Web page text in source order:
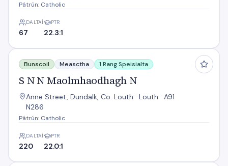
Pátrún: Catholic
DALTAÍ
67
PTR
22.3:1
S N N Maolmhaodhagh N
Bunscoil Measctha 1 Rang Speisialta
S N N Maolmhaodhagh N
Anne Street, Dundalk, Co. Louth · Louth · A91
N286
Pátrún: Catholic
DALTAÍ
220
PTR
22.0:1